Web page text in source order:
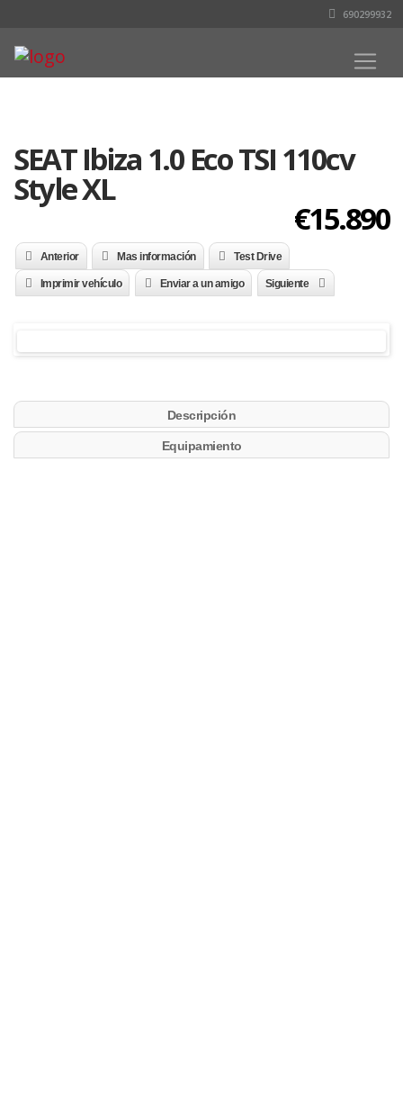
690299932
SEAT Ibiza 1.0 Eco TSI 110cv
Style XL
€15.890
Anterior Mas información Test Drive
Imprimir vehículo Enviar a un amigo Siguiente
Descripción
Equipamiento